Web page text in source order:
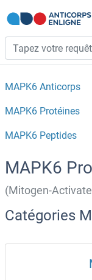
MAPK6 Anticorps
MAPK6 Protéines
MAPK6 Peptides
MAPK6
(Mitogen-
Catégories